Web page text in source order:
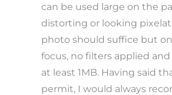
can be used large on the
distorting or looking
photo should suffice but
focus, no filters applied
at least 1MB. Having said
permit, I would always